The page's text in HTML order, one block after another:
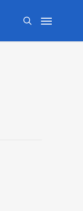
search
Menu